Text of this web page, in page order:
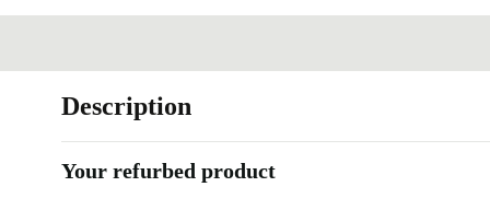
Description
Your refurbed product